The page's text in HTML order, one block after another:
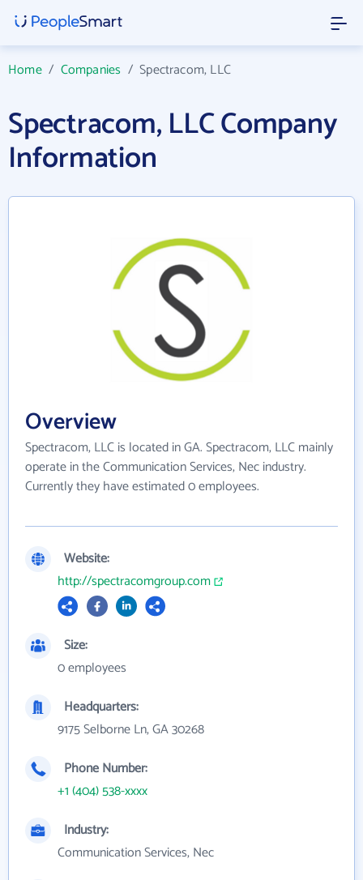
Home/ Companies /Spectracom, LLC
Spectracom, LLC Company
Information
Overview
Spectracom, LLC is located in GA. Spectracom, LLC mainly
operate in the Communication Services, Nec industry.
Currently they have estimated 0 employees.
Website:
http://spectracomgroup.com
Size:
0 employees
Headquarters:
9175 Selborne Ln, GA 30268
Phone Number:
+1 (404) 538-xxxx
Industry:
Communication Services, Nec